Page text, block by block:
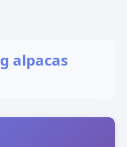
alpacas